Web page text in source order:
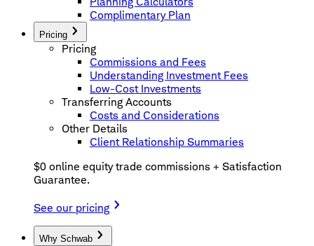
Complimentary Plan
Pricing
Pricing
Commissions and Fees
Understanding Investment Fees
Low-Cost Investments
Transferring Accounts
Costs and Considerations
Other Details
Client Relationship Summaries
$0 online equity trade commissions + Satisfaction
Guarantee.
See our pricing
Why Schwab